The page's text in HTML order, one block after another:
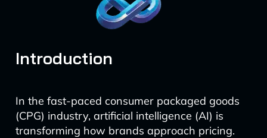
Introduction
In the fast-paced consumer packaged goods
(CPG) industry, artificial intelligence (AI) is
transforming how brands approach pricing.